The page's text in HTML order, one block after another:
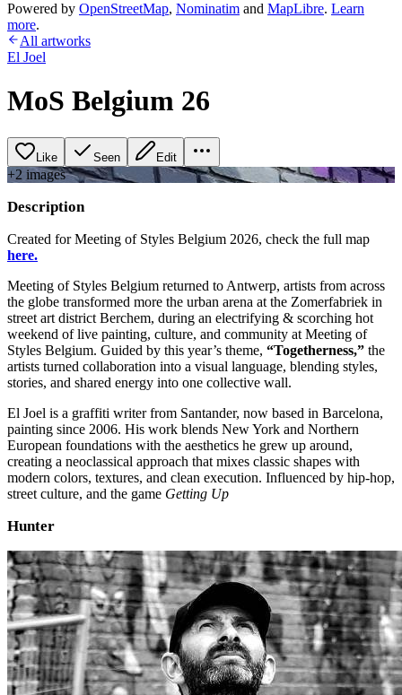
Powered by OpenStreetMap, Nominatim and MapLibre. Learn
more.
All artworks
El Joel
MoS Belgium 26
Like Seen Edit
+2 images
Description
Created for Meeting of Styles Belgium 2026, check the full map
here.
Meeting of Styles Belgium returned to Antwerp, artists from across
the globe transformed more the urban arena at the Zomerfabriek in
street art district Berchem, during an electrifying & scorching hot
weekend of live painting, culture, and community at Meeting of
Styles Belgium. Guided by this year’s theme, “Togetherness,” the
artists turned collaboration into a visual language, blending styles,
stories, and shared energy into one collective wall.
El Joel is a graffiti writer from Santander, now based in Barcelona,
painting since 2006. His work blends New York and Northern
European foundations with the aesthetics he grew up around,
creating a neoclassical approach that mixes classic shapes with
modern colors, textures, and clean execution. Influenced by hip‑hop,
street culture, and the game Getting Up
Hunter